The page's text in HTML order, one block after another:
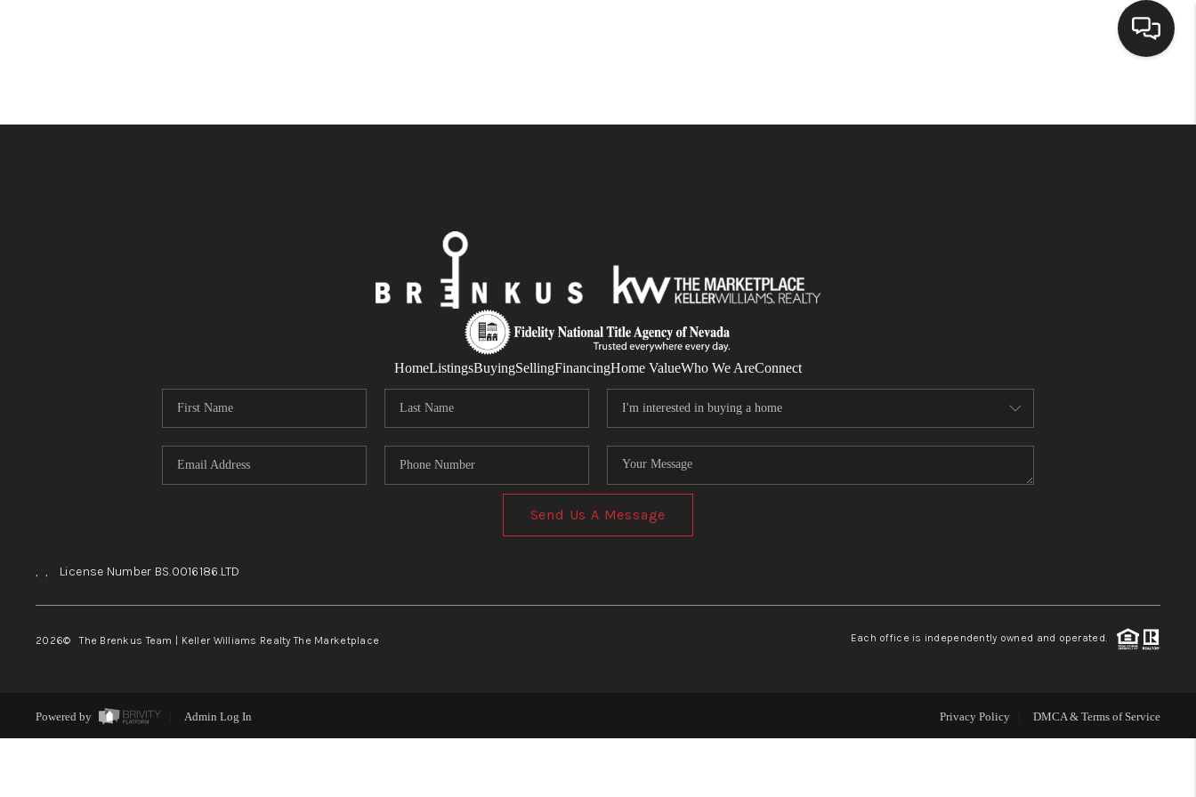
CLIENT GIVEAWAYS
MEET THE TEAM
HomeListingsBuyingSellingFinancingHome ValueWho We AreConnect
Send Us A Message
, , License Number BS.0016186.LTD
2026© The Brenkus Team | Keller Williams Realty The Marketplace Each office is independently owned and operated.
Powered by Admin Log In Privacy Policy DMCA & Terms of Service